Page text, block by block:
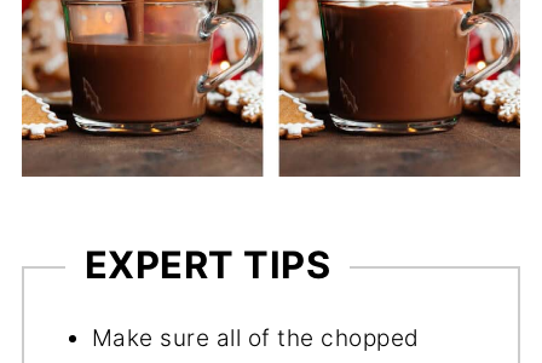
EXPERT TIPS
Make sure all of the chopped